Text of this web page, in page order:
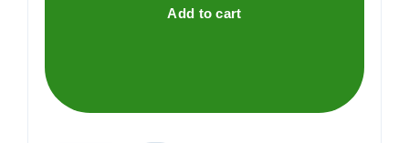
Add to cart